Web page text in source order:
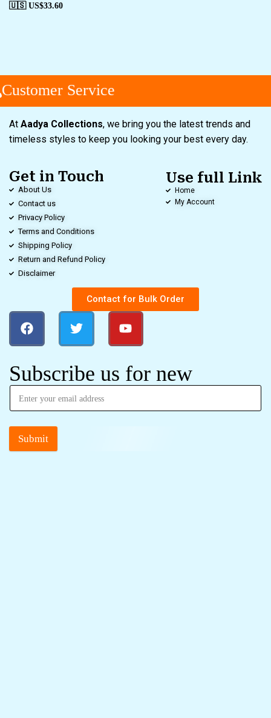
🇺🇸 US$33.60
Service
At Aadya Collections, we bring you the latest trends and
timeless styles to keep you looking your best every day.
Get in Touch
About Us
Contact us
Privacy Policy
Terms and Conditions
Shipping Policy
Return and Refund Policy
Disclaimer
Use full Link
Home
My Account
Contact for Bulk Order
Subscribe us for new
Submit